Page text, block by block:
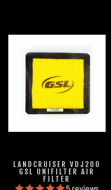
LANDCRUISER VDJ200
GSL UNIFILTER AIR
FILTER